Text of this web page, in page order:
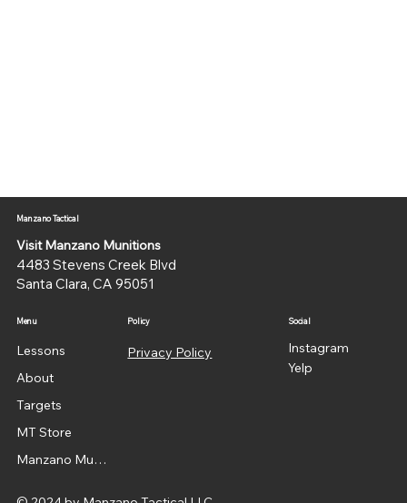
Manzano Tactical
Visit Manzano Munitions
4483 Stevens Creek Blvd
Santa Clara, CA 95051
Menu
Lessons
About
Targets
MT Store
Manzano Munitions
Policy
Privacy Policy
Social
Instagram
Yelp